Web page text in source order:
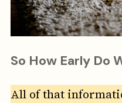
So How Early Do
All of that